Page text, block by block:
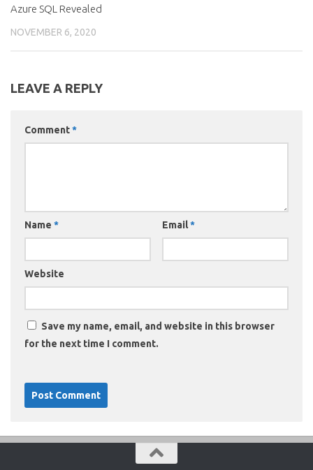
Azure SQL Revealed
NOVEMBER 6, 2020
LEAVE A REPLY
Comment*
Name * Email*
Website
Save my name, email, and website in this browser
for the next time I comment.